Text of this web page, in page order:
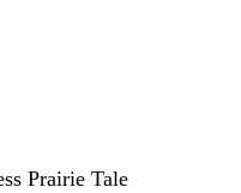
Prairie Tale